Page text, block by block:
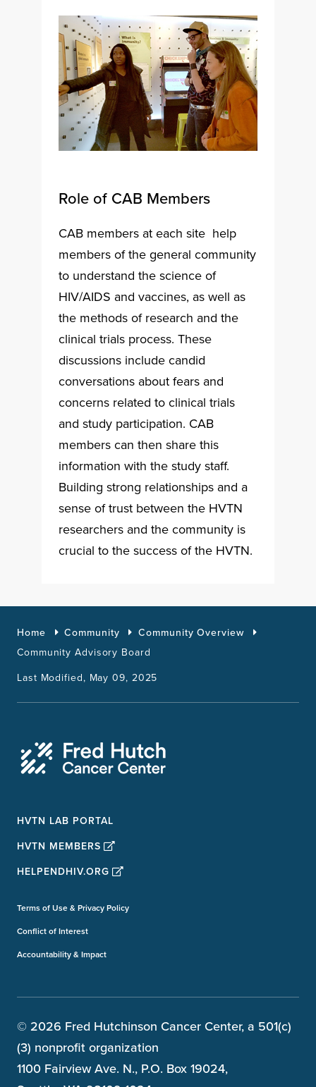
Role of CAB Members
CAB members at each site help
members of the general community
to understand the science of
HIV/AIDS and vaccines, as well as
the methods of research and the
clinical trials process. These
discussions include candid
conversations about fears and
concerns related to clinical trials
and study participation. CAB
members can then share this
information with the study staff.
Building strong relationships and a
sense of trust between the HVTN
researchers and the community is
crucial to the success of the HVTN.
Home Community
Community Overview
Community Advisory Board
Last Modified, May 09, 2025
HVTN LAB PORTAL
HVTN MEMBERS
HELPENDHIV.ORG
Terms of Use & Privacy Policy
Conflict of Interest
Accountability & Impact
© 2026 Fred Hutchinson Cancer Center, a 501(c)
(3) nonprofit organization
1100 Fairview Ave. N., P.O. Box 19024,